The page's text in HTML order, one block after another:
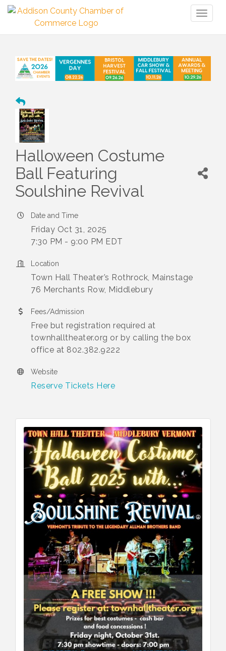
Halloween Costume
Ball Featuring
Soulshine Revival
Date and Time
Friday Oct 31, 2025
7:30 PM - 9:00 PM EDT
Location
Town Hall Theater’s Rothrock, Mainstage
76 Merchants Row, Middlebury
Fees/Admission
Free but registration required at
townhalltheater.org or by calling the box
office at 802.382.9222
Website
Reserve Tickets Here